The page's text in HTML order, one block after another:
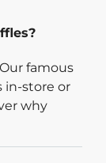
famous
in-store or
why